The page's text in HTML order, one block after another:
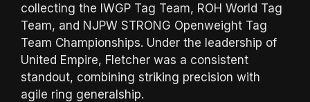
collecting the IWGP Tag Team, ROH World Tag
Team, and NJPW STRONG Openweight Tag
Team Championships. Under the leadership of
United Empire, Fletcher was a consistent
standout, combining striking precision with
agile ring generalship.